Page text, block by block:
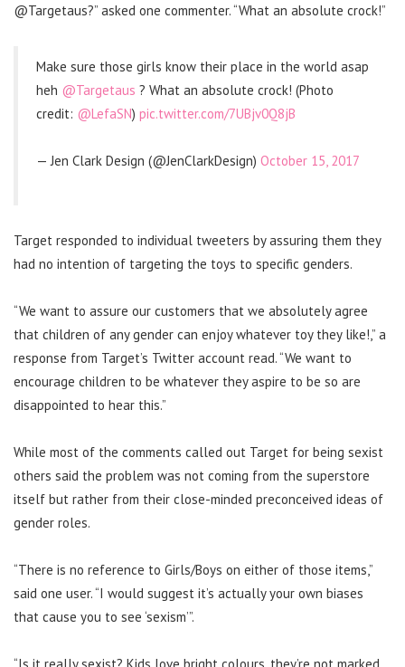
@Targetaus?” asked one commenter. “What an absolute crock!”
Make sure those girls know their place in the world asap
heh @Targetaus ? What an absolute crock! (Photo
credit: @LefaSN) pic.twitter.com/7UBjv0Q8jB
— Jen Clark Design (@JenClarkDesign) October 15, 2017
Target responded to individual tweeters by assuring them they
had no intention of targeting the toys to specific genders.
“We want to assure our customers that we absolutely agree
that children of any gender can enjoy whatever toy they like!,” a
response from Target’s Twitter account read. “We want to
encourage children to be whatever they aspire to be so are
disappointed to hear this.”
While most of the comments called out Target for being sexist
others said the problem was not coming from the superstore
itself but rather from their close-minded preconceived ideas of
gender roles.
“There is no reference to Girls/Boys on either of those items,”
said one user. “I would suggest it’s actually your own biases
that cause you to see ‘sexism’”.
“Is it really sexist? Kids love bright colours, they’re not marked